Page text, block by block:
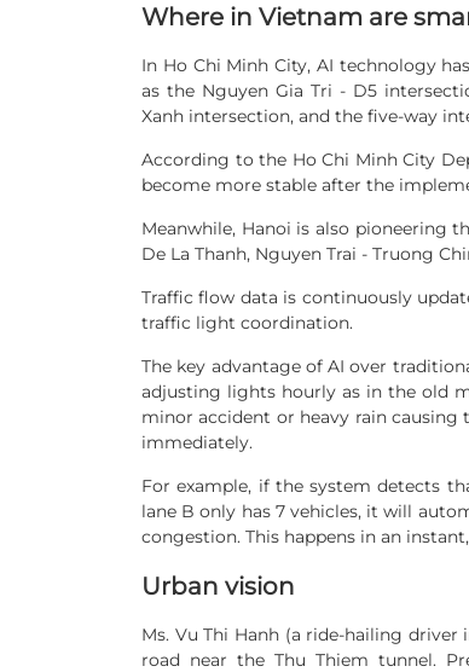
Where in Vietnam are
In Ho Chi Minh City, AI technology
as the Nguyen Gia Tri - D5
Xanh intersection, and the five-way
According to the Ho Chi Minh City
become more stable after the
Meanwhile, Hanoi is also pioneering
De La Thanh, Nguyen Trai - Truong
Traffic flow data is continuously
traffic light coordination.
The key advantage of AI over
adjusting lights hourly as in the old
minor accident or heavy rain
immediately.
For example, if the system detects
lane B only has 7 vehicles, it will
congestion. This happens in an
Urban vision
Ms. Vu Thi Hanh (a ride-hailing
road near the Thu Thiem tunnel.